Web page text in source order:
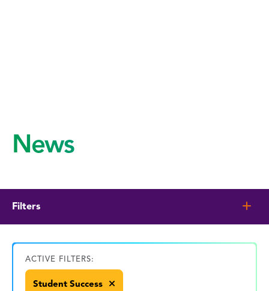
News
Filters
ACTIVE FILTERS:
Student Success